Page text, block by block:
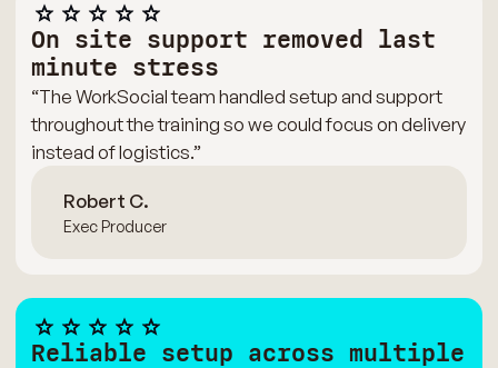
On site support removed last
minute stress
“The WorkSocial team handled setup and support
throughout the training so we could focus on delivery
instead of logistics.”
Robert C.
Exec Producer
Reliable setup across multiple